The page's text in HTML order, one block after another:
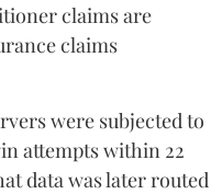
claims are
claims
were subjected to
attempts within 22
data was later routed